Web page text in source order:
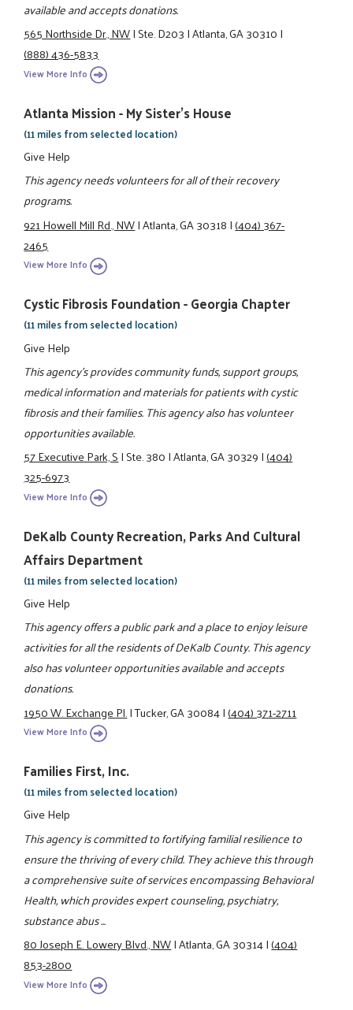
available and accepts donations.
565 Northside Dr., NW|Ste. D203|Atlanta, GA 30310|
(888) 436-5833
View More Info
Atlanta Mission - My Sister's House
(11 miles from selected location)
Give Help
This agency needs volunteers for all of their recovery
programs.
921 Howell Mill Rd., NW|Atlanta, GA 30318|(404) 367-
2465
View More Info
Cystic Fibrosis Foundation - Georgia Chapter
(11 miles from selected location)
Give Help
This agency's provides community funds, support groups,
medical information and materials for patients with cystic
fibrosis and their families. This agency also has volunteer
opportunities available.
57 Executive Park, S|Ste. 380|Atlanta, GA 30329|(404)
325-6973
View More Info
DeKalb County Recreation, Parks And Cultural
Affairs Department
(11 miles from selected location)
Give Help
This agency offers a public park and a place to enjoy leisure
activities for all the residents of DeKalb County. This agency
also has volunteer opportunities available and accepts
donations.
1950 W. Exchange Pl.|Tucker, GA 30084|(404) 371-2711
View More Info
Families First, Inc.
(11 miles from selected location)
Give Help
This agency is committed to fortifying familial resilience to
ensure the thriving of every child. They achieve this through
a comprehensive suite of services encompassing Behavioral
Health, which provides expert counseling, psychiatry,
substance abus ...
80 Joseph E. Lowery Blvd., NW|Atlanta, GA 30314|(404)
853-2800
View More Info